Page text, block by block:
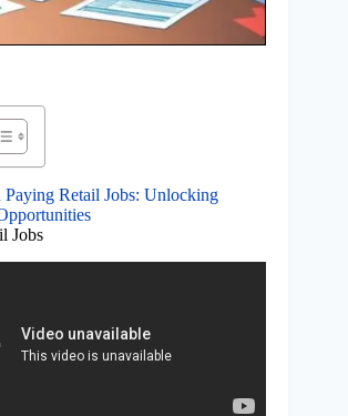
Retail Jobs: Unlocking
Jobs